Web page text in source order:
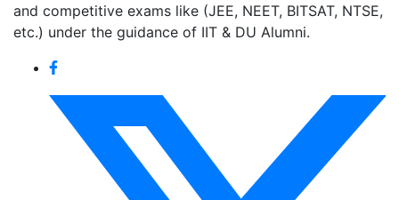
and competitive exams like (JEE, NEET, BITSAT, NTSE,
etc.) under the guidance of IIT & DU Alumni.